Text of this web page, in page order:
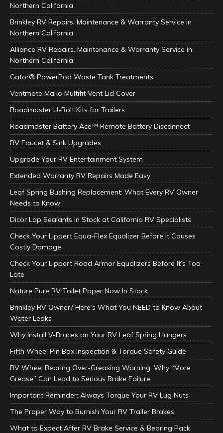
Northern California
Brinkley RV Repairs, Maintenance & Warranty Service in
Northern California
Alliance RV Repairs, Maintenance & Warranty Service in
Northern California
Gator® PowerPod Waste Tank Treatments
Ventmate Mako Multifit Vent Lid Cover
Roadmaster U-Bolt Kits for Trailers
Roadmaster Battery Ace™ Remote Battery Disconnect
RV Faucet & Sink Upgrades
Upgrade Your RV Entertainment System
Extended Warranty RV Repairs Made Easy
Leaf Spring Bushing Replacement: What Every RV Owner
Needs to Know
Dicor Lap Sealants In Stock at California RV Specialists
Check Your Lippert Equa-Flex Equalizer Before It Causes
Costly Damage
Check Your Lippert Road Armor Equalizers Before It’s Too
Late
Nature Pure RV Toilet Paper Now In Stock
Brinkley RV Owner? Here’s What You NEED to Know About
Water Leaks
Why Install V-Braces on Your RV Leaf Spring Hangers
Fifth Wheel Pin Box Inspection & Torque Safety Guide
RV Wheel Bearing Over-Greasing Warning: Why “More
Grease” Can Lead to Serious Brake Failure
Important Reminder: Always Torque Your RV Lug Nuts
The Proper Way to Burnish Your RV Trailer Brakes
What to Expect After RV Brake Service & Bearing Pack